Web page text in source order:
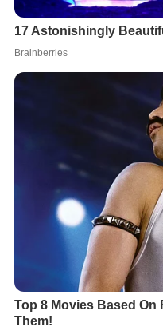
In 1901, the school was
Frogmoor, High
18 fee-paying pupils and
M.A. was the first